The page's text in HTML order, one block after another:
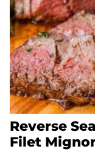
Reverse
Filet